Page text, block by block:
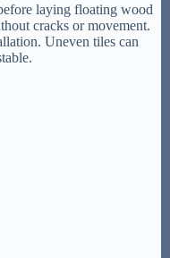
laying floating wood
cracks or movement.
Uneven tiles can